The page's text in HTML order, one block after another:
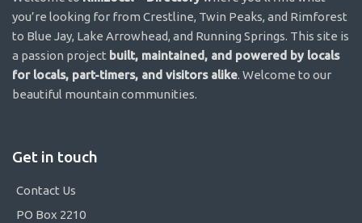
you’re looking for from Crestline, Twin Peaks, and Rimforest
to Blue Jay, Lake Arrowhead, and Running Springs. This site is
a passion project built, maintained, and powered by locals
for locals, part-timers, and visitors alike. Welcome to our
beautiful mountain communities.
Get in touch
Contact Us
PO Box 2210